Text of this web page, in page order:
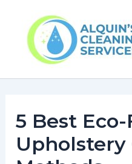
content
5 Best
Upholstery